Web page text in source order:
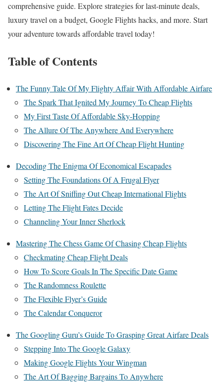
comprehensive guide. Explore strategies for last-minute deals,
luxury travel on a budget, Google Flights hacks, and more. Start
your adventure towards affordable travel today!
Table of Contents
The Funny Tale Of My Flighty Affair With Affordable Airfare
The Spark That Ignited My Journey To Cheap Flights
My First Taste Of Affordable Sky-Hopping
The Allure Of The Anywhere And Everywhere
Discovering The Fine Art Of Cheap Flight Hunting
Decoding The Enigma Of Economical Escapades
Setting The Foundations Of A Frugal Flyer
The Art Of Sniffing Out Cheap International Flights
Letting The Flight Fates Decide
Channeling Your Inner Sherlock
Mastering The Chess Game Of Chasing Cheap Flights
Checkmating Cheap Flight Deals
How To Score Goals In The Specific Date Game
The Randomness Roulette
The Flexible Flyer’s Guide
The Calendar Conqueror
The Googling Guru’s Guide To Grasping Great Airfare Deals
Stepping Into The Google Galaxy
Making Google Flights Your Wingman
The Art Of Bagging Bargains To Anywhere